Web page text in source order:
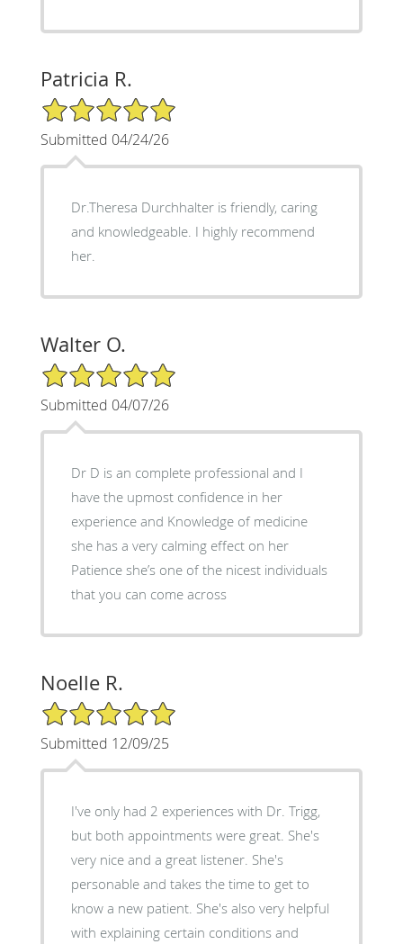
Patricia R.
5/5 Star Rating
Submitted 04/24/26
Dr.Theresa Durchhalter is friendly, caring
and knowledgeable. I highly recommend
her.
Walter O.
5/5 Star Rating
Submitted 04/07/26
Dr D is an complete professional and I
have the upmost confidence in her
experience and Knowledge of medicine
she has a very calming effect on her
Patience she’s one of the nicest individuals
that you can come across
Noelle R.
5/5 Star Rating
Submitted 12/09/25
I've only had 2 experiences with Dr. Trigg,
but both appointments were great. She's
very nice and a great listener. She's
personable and takes the time to get to
know a new patient. She's also very helpful
with explaining certain conditions and